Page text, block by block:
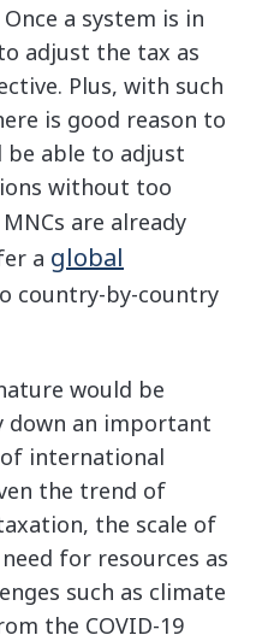
a system is in
adjust the tax as
Plus, with such
is good reason to
able to adjust
without too
are already
a global
country-by-country
would be
down an important
international
the trend of
the scale of
for resources as
such as climate
the COVID-19